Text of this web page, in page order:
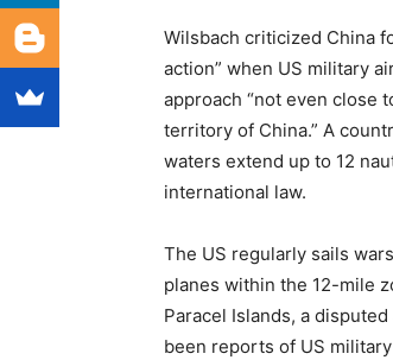
Wilsbach criticized China
action” when US military
approach “not even close
territory of China.” A
waters extend up to 12
international law.
The US regularly sails
planes within the 12-mile
Paracel Islands, a
been reports of US